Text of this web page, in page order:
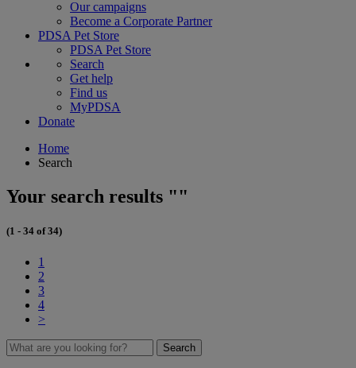
Our campaigns
Become a Corporate Partner
PDSA Pet Store
PDSA Pet Store
Search
Get help
Find us
MyPDSA
Donate
Home
Search
Your search results ""
(1 - 34 of 34)
1
2
3
4
>
Search